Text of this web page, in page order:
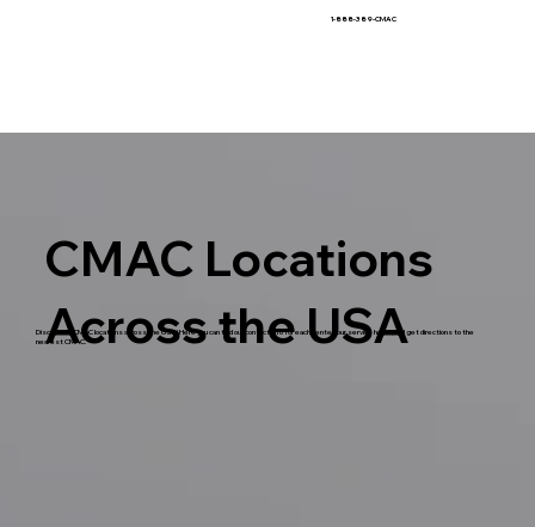
1-888-389-CMAC
CMAC Locations
Across the USA
Discover all CMAC locations across the USA! Here you can find our contact info for each center, our service hours, and get directions to the
nearest CMAC.